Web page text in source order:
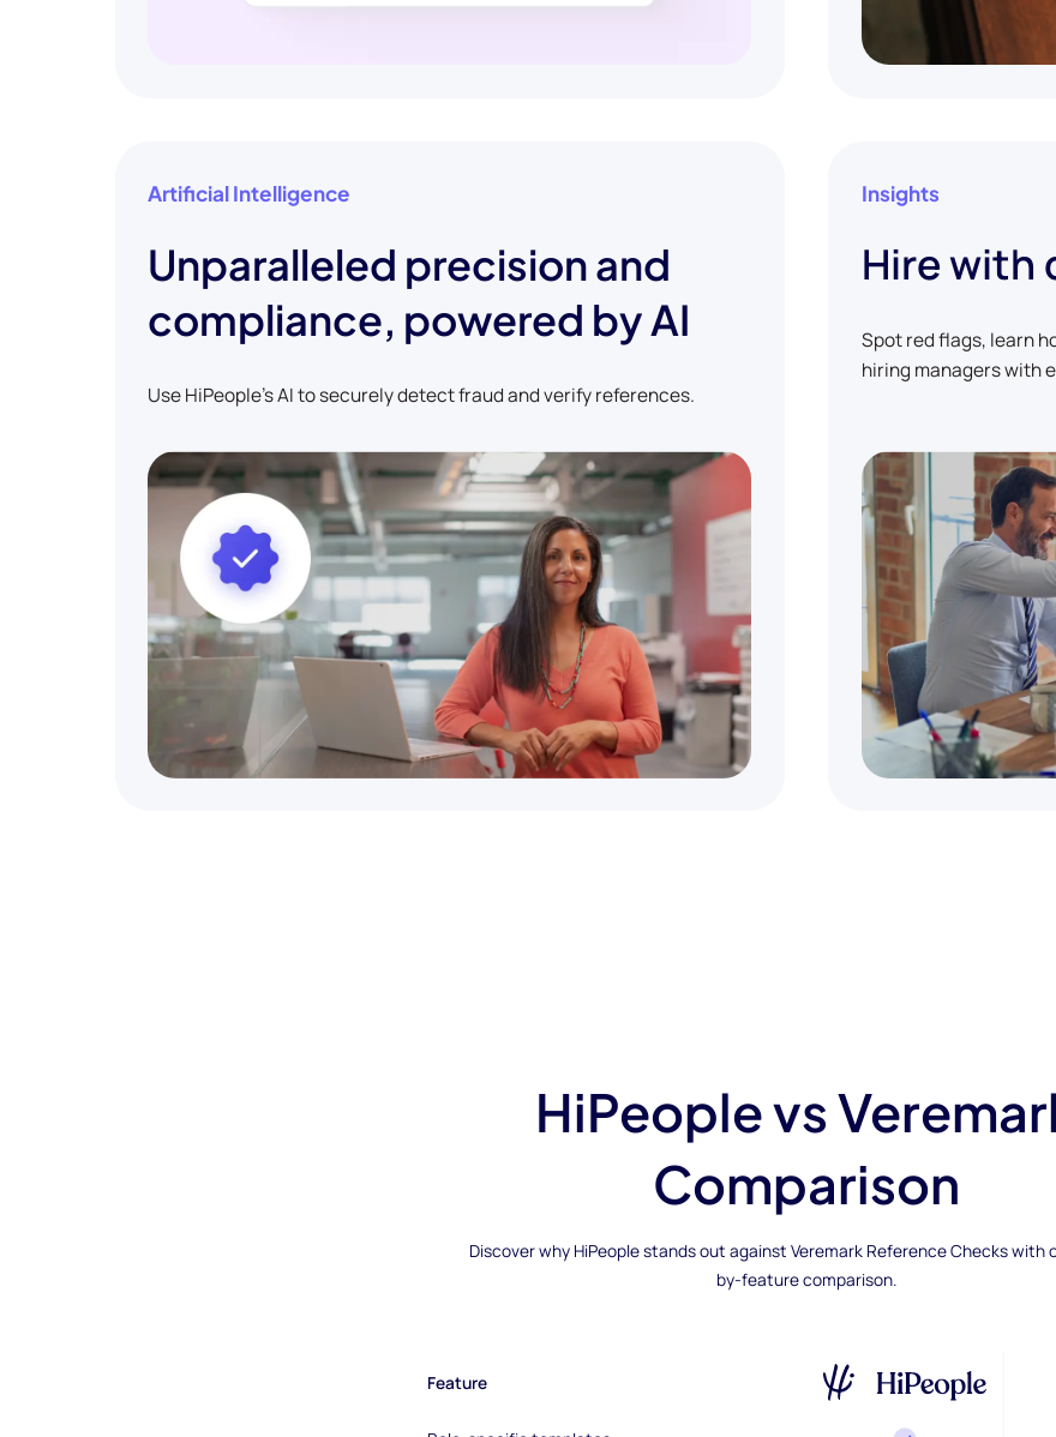
Artificial Intelligence
Unparalleled precision and
compliance, powered by AI
Use HiPeople's AI to securely detect fraud and verify references.
Insights
Hire with
Spot red flags, learn
hiring managers with
HiPeople vs
Comparison
Discover why HiPeople stands out against Veremark Reference Checks with
by-feature comparison.
Feature